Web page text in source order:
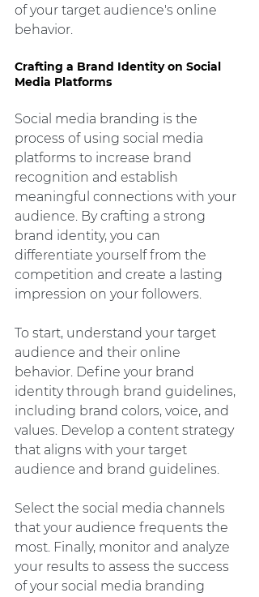
of your target audience's online
behavior.
Crafting a Brand Identity on Social
Media Platforms
Social media branding is the
process of using social media
platforms to increase brand
recognition and establish
meaningful connections with your
audience. By crafting a strong
brand identity, you can
differentiate yourself from the
competition and create a lasting
impression on your followers.
To start, understand your target
audience and their online
behavior. Define your brand
identity through brand guidelines,
including brand colors, voice, and
values. Develop a content strategy
that aligns with your target
audience and brand guidelines.
Select the social media channels
that your audience frequents the
most. Finally, monitor and analyze
your results to assess the success
of your social media branding